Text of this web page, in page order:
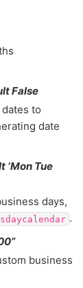
False
to
date
‘Mon Tue
days,
.
business